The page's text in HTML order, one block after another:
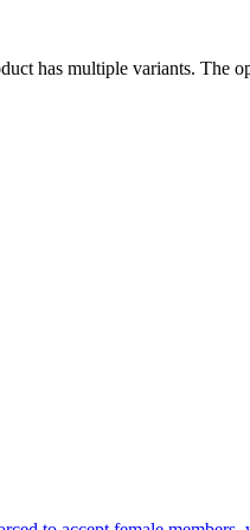
has multiple variants. The